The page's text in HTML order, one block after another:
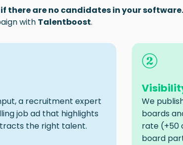
there are no candidates in your software.
with Talentboost.
a recruitment expert
job ad that highlights
the right talent.
We
boards
rate (+50
board